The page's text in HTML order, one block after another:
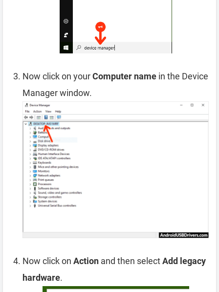
Now click on yourComputer name in the Device
Manager window.
Now click on Action and then selectAdd legacy
hardware.